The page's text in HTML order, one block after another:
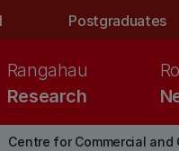
Postgraduates
Research
Rangahau
Centre for Commercial